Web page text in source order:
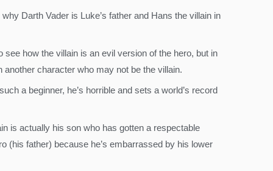
Darth Vader is Luke’s father and Hans the villain in
see how the villain is an evil version of the hero, but in
character who may not be the villain.
a beginner, he’s horrible and sets a world’s record
is actually his son who has gotten a respectable
(his father) because he’s embarrassed by his lower